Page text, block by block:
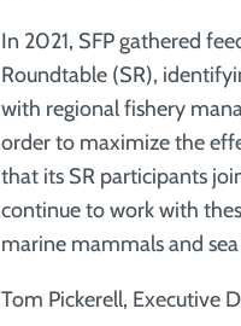
In 2021, SFP gathered
Roundtable (SR),
with regional fishery
order to maximize the
that its SR participants
continue to work with
marine mammals and
Tom Pickerell, Executive